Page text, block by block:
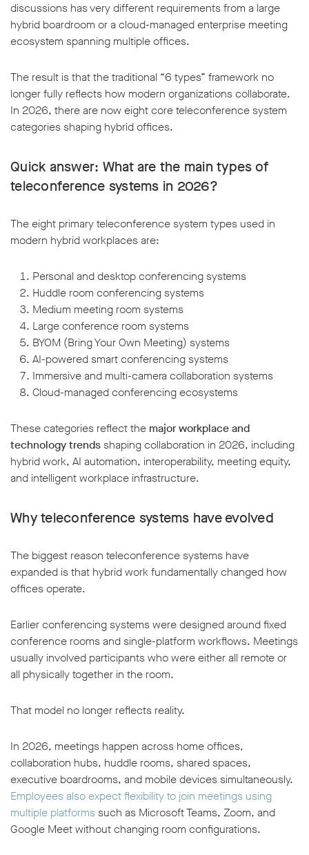
discussions has very different requirements from a large
hybrid boardroom or a cloud-managed enterprise meeting
ecosystem spanning multiple offices.
The result is that the traditional “6 types” framework no
longer fully reflects how modern organizations collaborate.
In 2026, there are now eight core teleconference system
categories shaping hybrid offices.
Quick answer: What are the main types of
teleconference systems in 2026?
The eight primary teleconference system types used in
modern hybrid workplaces are:
Personal and desktop conferencing systems
Huddle room conferencing systems
Medium meeting room systems
Large conference room systems
BYOM (Bring Your Own Meeting) systems
AI-powered smart conferencing systems
Immersive and multi-camera collaboration systems
Cloud-managed conferencing ecosystems
These categories reflect the major workplace and
technology trendsshaping collaboration in 2026, including
hybrid work, AI automation, interoperability, meeting equity,
and intelligent workplace infrastructure.
Why teleconference systems have evolved
The biggest reason teleconference systems have
expanded is that hybrid work fundamentally changed how
offices operate.
Earlier conferencing systems were designed around fixed
conference rooms and single-platform workflows. Meetings
usually involved participants who were either all remote or
all physically together in the room.
That model no longer reflects reality.
In 2026, meetings happen across home offices,
collaboration hubs, huddle rooms, shared spaces,
executive boardrooms, and mobile devices simultaneously.
Employees also expect flexibility to join meetings using
multiple platformssuch as Microsoft Teams, Zoom, and
Google Meet without changing room configurations.